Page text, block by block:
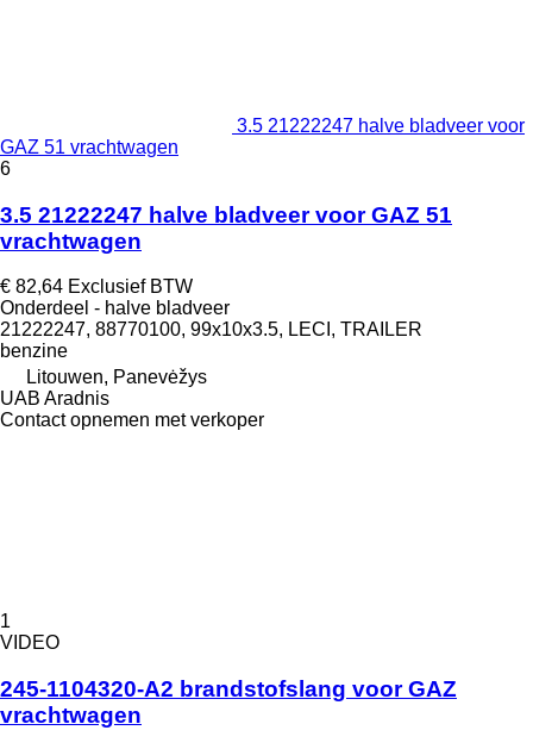
3.5 21222247 halve bladveer voor
GAZ 51 vrachtwagen
6
3.5 21222247 halve bladveer voor GAZ 51
vrachtwagen
€ 82,64 Exclusief BTW
Onderdeel - halve bladveer
21222247, 88770100, 99x10x3.5, LECI, TRAILER
benzine
Litouwen, Panevėžys
UAB Aradnis
Contact opnemen met verkoper
1
VIDEO
245-1104320-A2 brandstofslang voor GAZ
vrachtwagen